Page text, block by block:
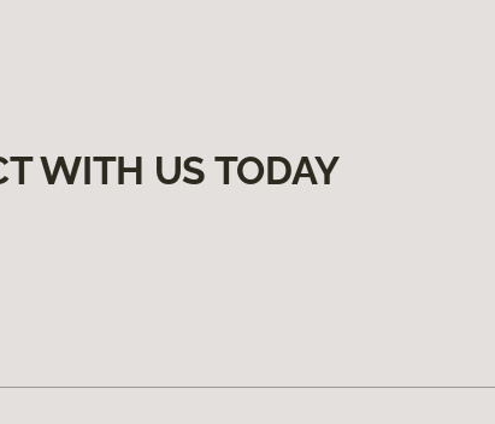
WITH US TODAY